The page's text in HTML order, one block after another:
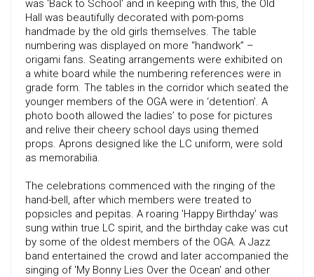
was 'Back to School' and in keeping with this, the Old
Hall was beautifully decorated with pom-poms
handmade by the old girls themselves. The table
numbering was displayed on more “handwork” –
origami fans. Seating arrangements were exhibited on
a white board while the numbering references were in
grade form. The tables in the corridor which seated the
younger members of the OGA were in ‘detention’. A
photo booth allowed the ladies’ to pose for pictures
and relive their cheery school days using themed
props. Aprons designed like the LC uniform, were sold
as memorabilia.
The celebrations commenced with the ringing of the
hand-bell, after which members were treated to
popsicles and pepitas. A roaring 'Happy Birthday' was
sung within true LC spirit, and the birthday cake was cut
by some of the oldest members of the OGA. A Jazz
band entertained the crowd and later accompanied the
singing of 'My Bonny Lies Over the Ocean' and other